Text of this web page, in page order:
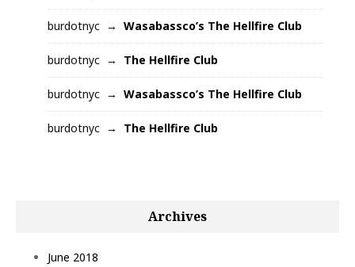
burdotnyc Wasabassco’s The Hellfire Club
burdotnyc The Hellfire Club
burdotnyc Wasabassco’s The Hellfire Club
burdotnyc The Hellfire Club
Archives
June 2018